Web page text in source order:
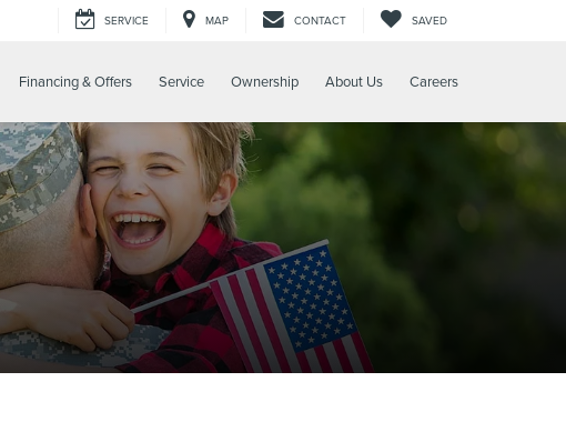
SERVICE MAP CONTACT SAVED
Financing & Offers Service Ownership About Us Careers